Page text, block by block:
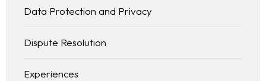
Data Protection and Privacy
Dispute Resolution
Experiences